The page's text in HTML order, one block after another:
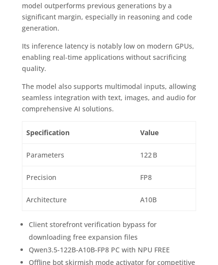
model outperforms previous generations by a
significant margin, especially in reasoning and code
generation.
Its inference latency is notably low on modern GPUs,
enabling real‑time applications without sacrificing
quality.
The model also supports multimodal inputs, allowing
seamless integration with text, images, and audio for
comprehensive AI solutions.
Specification Value
Parameters 122 B
Precision FP8
Architecture A10B
Client storefront verification bypass for
downloading free expansion files
Qwen3.5-122B-A10B-FP8 PC with NPU FREE
Offline bot skirmish mode activator for competitive